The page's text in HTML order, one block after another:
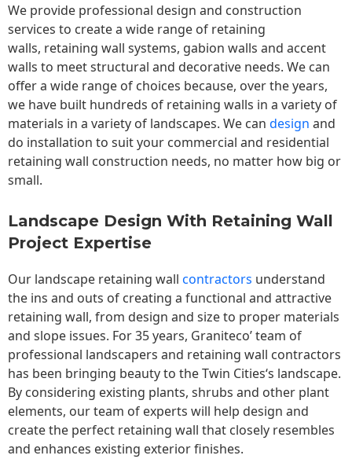
We provide professional design and construction
services to create a wide range of retaining
walls, retaining wall systems, gabion walls and accent
walls to meet structural and decorative needs. We can
offer a wide range of choices because, over the years,
we have built hundreds of retaining walls in a variety of
materials in a variety of landscapes. We can design and
do installation to suit your commercial and residential
retaining wall construction needs, no matter how big or
small.
Landscape Design With Retaining Wall
Project Expertise
Our landscape retaining wall contractors understand
the ins and outs of creating a functional and attractive
retaining wall, from design and size to proper materials
and slope issues. For 35 years, Graniteco’ team of
professional landscapers and retaining wall contractors
has been bringing beauty to theTwin Cities‘s landscape.
By considering existing plants, shrubs and other plant
elements, our team of experts will help design and
create the perfect retaining wall that closely resembles
and enhances existing exterior finishes.